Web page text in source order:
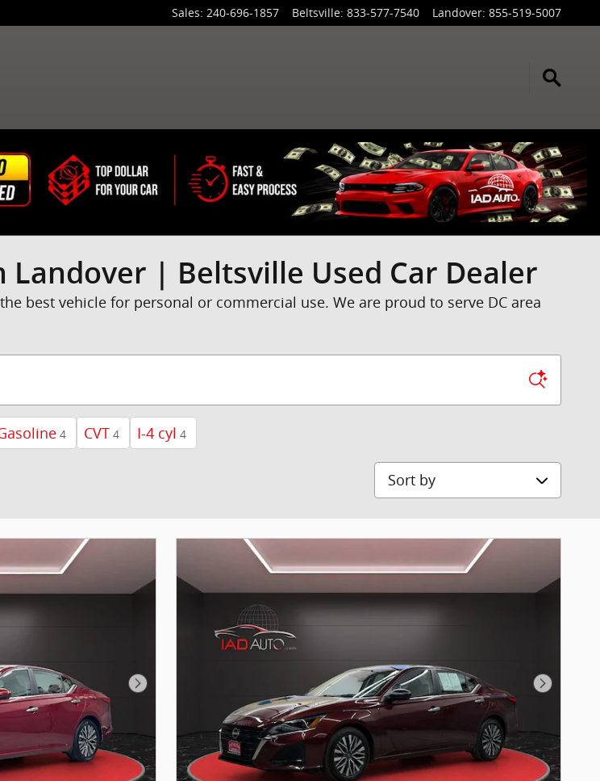
Sales: 240-696-1857 Beltsville: 833-577-7540 Landover: 855-519-5007
Landover | Beltsville Used Car Dealer
best vehicle for personal or commercial use. We are proud to serve DC area
4 CVT 4 I-4 cyl 4
Sort by
Next Photo Next